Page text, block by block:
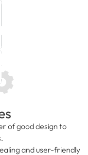
of good design to
and user-friendly